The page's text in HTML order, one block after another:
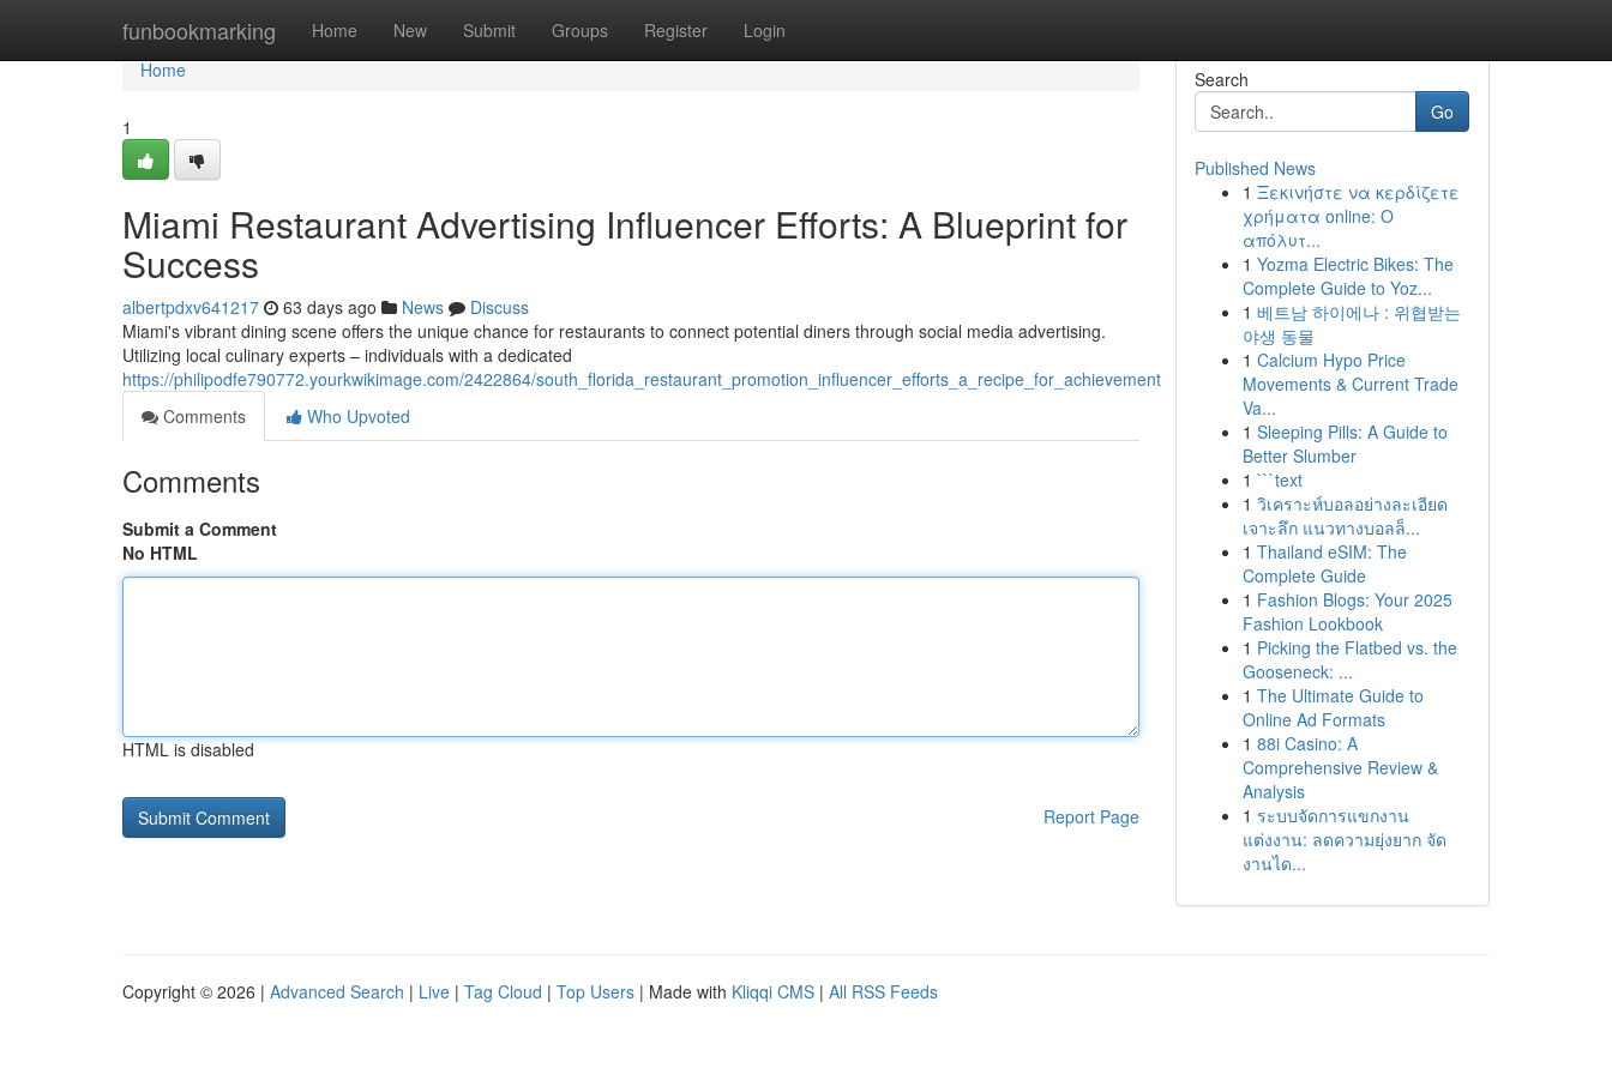
funbookmarking Home New Submit Groups Register Login
Home
Home
1
Miami Restaurant Advertising Influencer Efforts: A Blueprint for
Success
albertpdxv641217 63 days ago News
Discuss
Miami's vibrant dining scene offers the unique chance for restaurants to connect potential diners through social media advertising.
Utilizing local culinary experts – individuals with a dedicated
https://philipodfe790772.yourkwikimage.com/2422864/south_florida_restaurant_promotion_influencer_efforts_a_recipe_for_achievement
Comments
Who Upvoted
Comments
Submit a Comment
No HTML
HTML is disabled
Report Page
Search
Go
Published News
1 Ξεκινήστε να κερδίζετε
χρήματα online: Ο
απόλυτ...
1 Yozma Electric Bikes: The
Complete Guide to Yoz...
1 베트남 하이에나 : 위협받는
야생 동물
1 Calcium Hypo Price
Movements & Current Trade
Va...
1 Sleeping Pills: A Guide to
Better Slumber
1 ```text
1 วิเคราะห์บอลอย่างละเอียด
เจาะลึก แนวทางบอลล็...
1 Thailand eSIM: The
Complete Guide
1 Fashion Blogs: Your 2025
Fashion Lookbook
1 Picking the Flatbed vs. the
Gooseneck: ...
1 The Ultimate Guide to
Online Ad Formats
1 88i Casino: A
Comprehensive Review &
Analysis
1 ระบบจัดการแขกงาน
แต่งงาน: ลดความยุ่งยาก จัด
งานได...
Copyright © 2026 | Advanced Search | Live | Tag Cloud | Top Users | Made with Kliqqi CMS | All RSS Feeds